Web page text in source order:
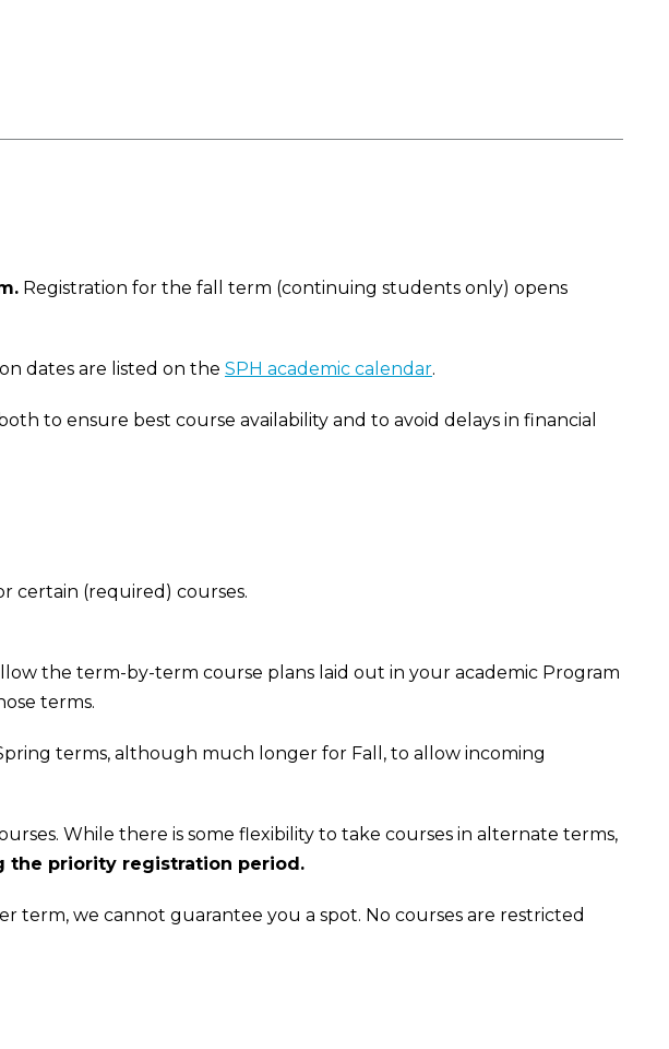
Registration for the fall term (continuing students only) opens
dates are listed on the SPH academic calendar.
to ensure best course availability and to avoid delays in financial
certain (required) courses.
the term-by-term course plans laid out in your academic Program
terms.
terms, although much longer for Fall, to allow incoming
While there is some flexibility to take courses in alternate terms,
the priority registration period.
we cannot guarantee you a spot. No courses are restricted